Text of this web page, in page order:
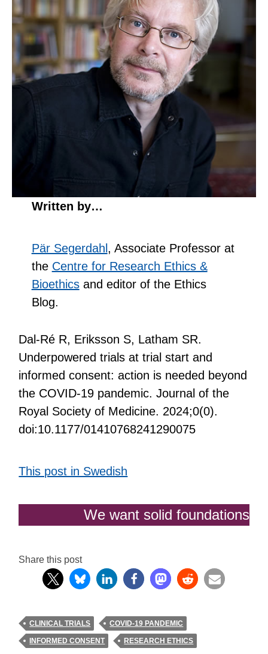
Written by…
Pär Segerdahl , Associate Professor at
the Centre for Research Ethics &
Bioethicsand editor of the Ethics
Blog.
Dal-Ré R, Eriksson S, Latham SR.
Underpowered trials at trial start and
informed consent: action is needed beyond
the COVID-19 pandemic. Journal of the
Royal Society of Medicine. 2024;0(0).
doi:10.1177/01410768241290075
This post in Swedish
We want solid foundations
Share this post
CLINICAL TRIALS COVID-19 PANDEMIC
INFORMED CONSENT RESEARCH ETHICS